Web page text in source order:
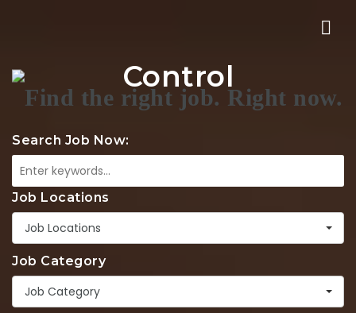
Control
Search Job Now:
Job Locations
Job Locations
Job Category
Job Category